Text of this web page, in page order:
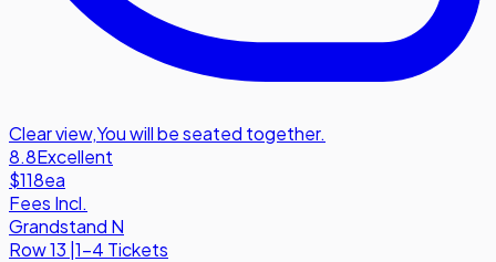
Clear view,You will be seated together.
8.8Excellent
$118ea
Fees Incl.
Grandstand N
Row13 |1-4 Tickets